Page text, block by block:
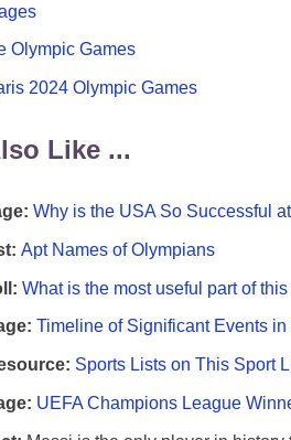
Olympic Games
2024 Olympic Games
Like ...
Why is the USA So Successful
Apt Names of Olympians
What is the most useful part of
Timeline of Significant Events
Sports Lists on This Sport
UEFA Champions League